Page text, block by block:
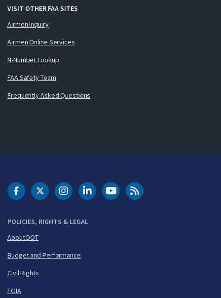
VISIT OTHER FAA SITES
Airmen Inquiry
Airmen Online Services
N-Number Lookup
FAA Safety Team
Frequently Asked Questions
POLICIES, RIGHTS & LEGAL
About DOT
Budget and Performance
Civil Rights
FOIA
DOT Facebook
DOT Twitter
DOT Instagram
DOT LinkedIn
FAA YouTubeCleared for Takeoff